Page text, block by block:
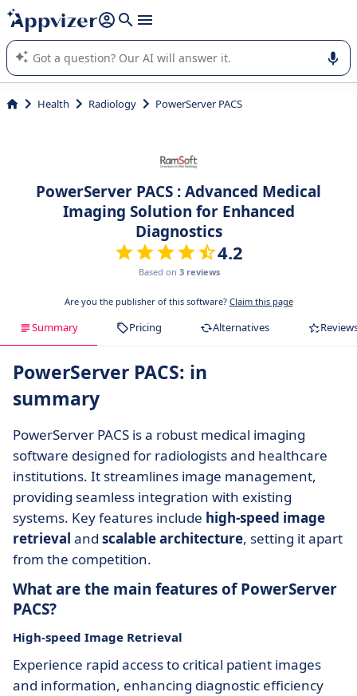
it (several lines with shift + enter
Appvizer's AI guides you in the use or selection of enterprise
SaaS software.
Health Radiology PowerServer PACS
PowerServer PACS : Advanced Medical
Imaging Solution for Enhanced
Diagnostics
4.2
Based on 3 reviews
Are you the publisher of this software? Claim this page
Summary Pricing Alternatives
PowerServer PACS: in
summary
PowerServer PACS is a robust medical imaging
software designed for radiologists and healthcare
institutions. It streamlines image management,
providing seamless integration with existing
systems. Key features include high-speed image
retrieval and scalable architecture, setting it apart
from the competition.
What are the main features of PowerServer
PACS?
High-speed Image Retrieval
Experience rapid access to critical patient images
and information, enhancing diagnostic efficiency